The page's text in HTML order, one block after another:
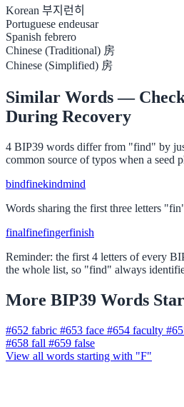
Korean 부지런히
Portuguese endeusar
Spanish febrero
Chinese (Traditional) 房
Chinese (Simplified) 房
Similar Words —
During Recovery
4 BIP39 words differ from "find" by
common source of typos when a seed
bindfinekindmind
Words sharing the first three letters
finalfinefingerfinish
Reminder: the first 4 letters of every
the whole list, so "find" always
More BIP39 Words
#652 fabric #653 face #654 faculty
#658 fall #659 false
View all words starting with "F"